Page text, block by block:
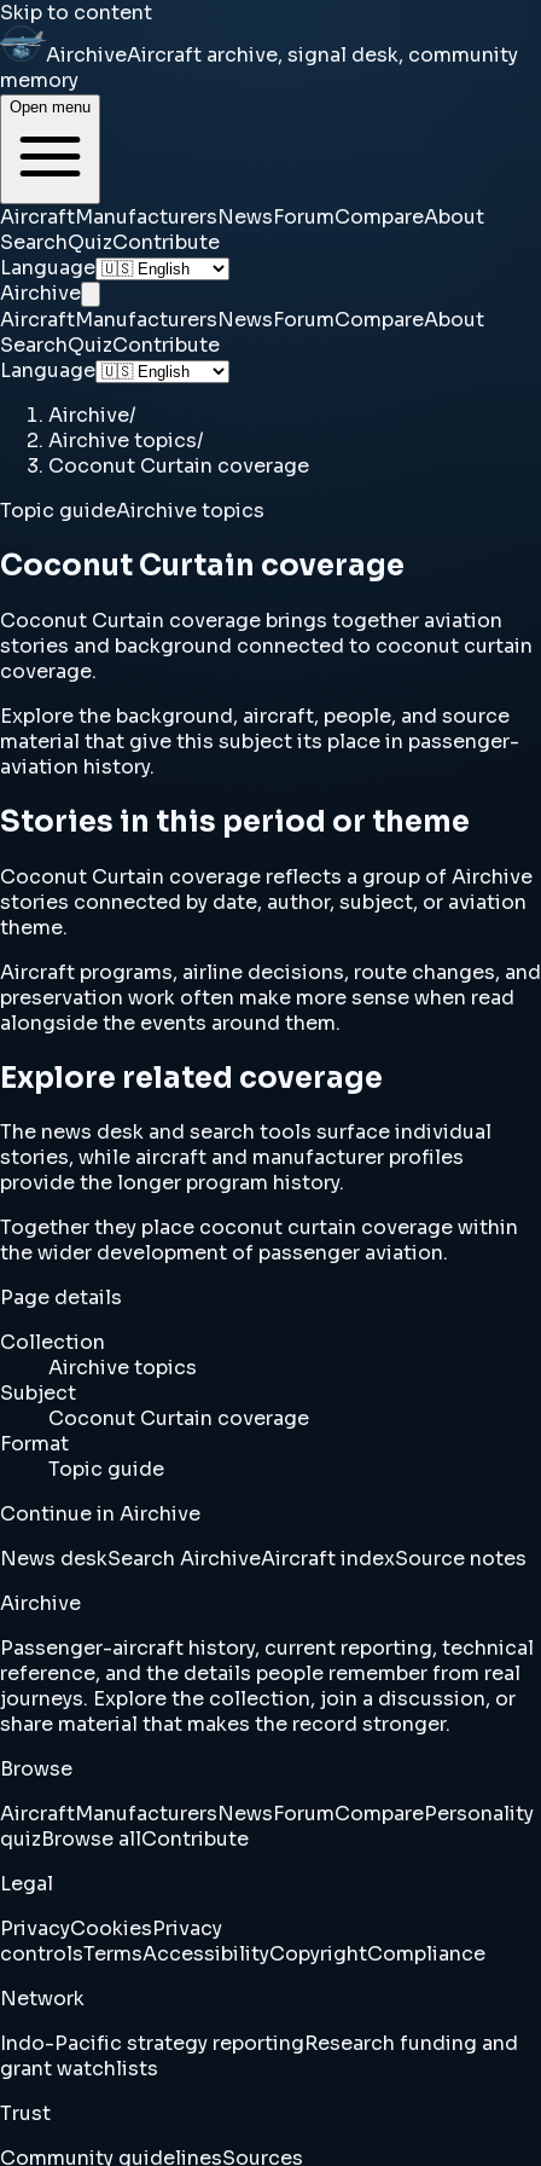
Skip to content
AirchiveAircraft archive, signal desk, community
memory
Open menu
AircraftManufacturersNewsForumCompareAbout
SearchQuizContribute
Language
Airchive
AircraftManufacturersNewsForumCompareAbout
SearchQuizContribute
Language
Airchive/
Airchive topics/
Coconut Curtain coverage
Topic guideAirchive topics
Coconut Curtain coverage
Coconut Curtain coverage brings together aviation
stories and background connected to coconut curtain
coverage.
Explore the background, aircraft, people, and source
material that give this subject its place in passenger-
aviation history.
Stories in this period or theme
Coconut Curtain coverage reflects a group of Airchive
stories connected by date, author, subject, or aviation
theme.
Aircraft programs, airline decisions, route changes, and
preservation work often make more sense when read
alongside the events around them.
Explore related coverage
The news desk and search tools surface individual
stories, while aircraft and manufacturer profiles
provide the longer program history.
Together they place coconut curtain coverage within
the wider development of passenger aviation.
Page details
Collection
Airchive topics
Subject
Coconut Curtain coverage
Format
Topic guide
Continue in Airchive
News deskSearch AirchiveAircraft indexSource notes
Airchive
Passenger-aircraft history, current reporting, technical
reference, and the details people remember from real
journeys. Explore the collection, join a discussion, or
share material that makes the record stronger.
Browse
AircraftManufacturersNewsForumComparePersonality
quizBrowse allContribute
Legal
PrivacyCookiesPrivacy
controlsTermsAccessibilityCopyrightCompliance
Network
Indo-Pacific strategy reportingResearch funding and
grant watchlists
Trust
Community guidelinesSources